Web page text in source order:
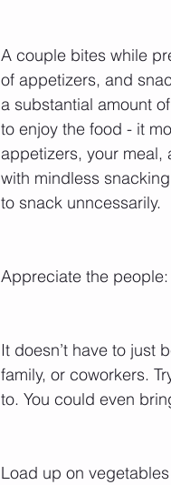
A couple bites while
of appetizers, and
a substantial amount
to enjoy the food - it
appetizers, your meal,
with mindless
to snack unncessarily.
Appreciate the people:
It doesn’t have to just
family, or coworkers.
to. You could even
Load up on